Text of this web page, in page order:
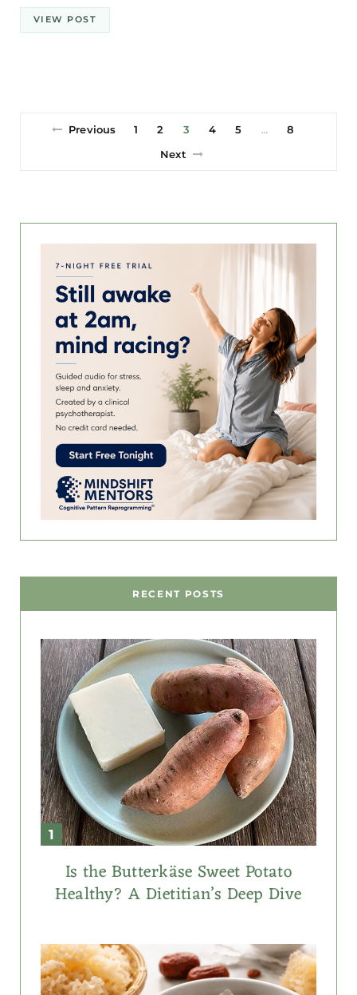
VIEW POST
Previous 1 2 3 4 5 …
8
Next
RECENT POSTS
Is the Butterkäse Sweet Potato
Healthy? A Dietitian’s Deep Dive